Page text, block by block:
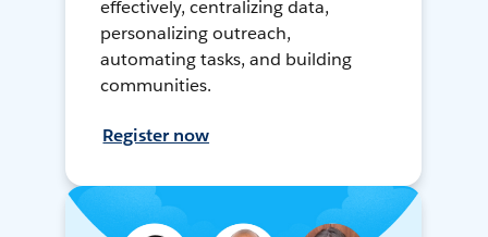
effectively, centralizing data,
personalizing outreach,
automating tasks, and building
communities.
Register now